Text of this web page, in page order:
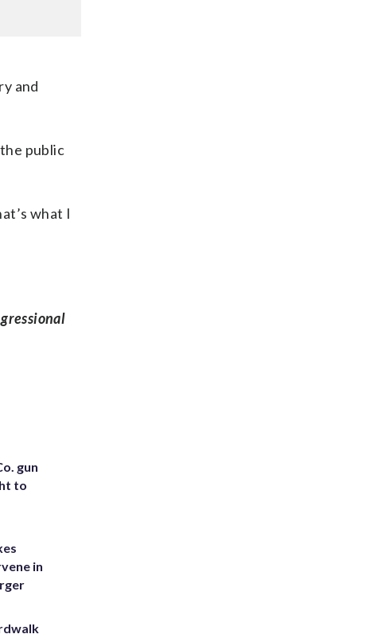
and
public
what I
gun
to
in